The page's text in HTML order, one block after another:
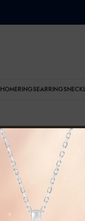
HOMERINGSEARRINGS
Product Dial
No products were found